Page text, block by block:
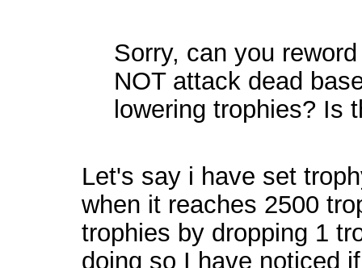
Sorry, can you
NOT attack dead
lowering trophies? Is
Let's say i have set
when it reaches 2500
trophies by dropping 1
doing so I have noticed